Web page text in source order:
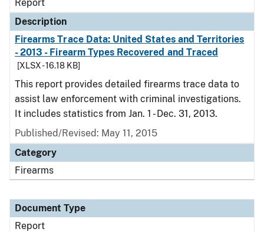
Report
Description
Firearms Trace Data: United States and Territories
- 2013 - Firearm Types Recovered and Traced
[XLSX - 16.18 KB]
This report provides detailed firearms trace data to
assist law enforcement with criminal investigations.
It includes statistics from Jan. 1 - Dec. 31, 2013.
Published/Revised: May 11, 2015
Category
Firearms
Document Type
Report